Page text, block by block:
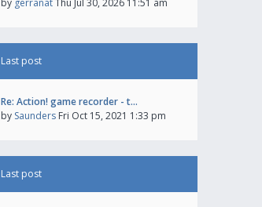
by gerranatThu Jul 30, 2026 11:51 am
Last post
Re: Action! game recorder - t…
by Saunders Fri Oct 15, 2021 1:33 pm
Last post